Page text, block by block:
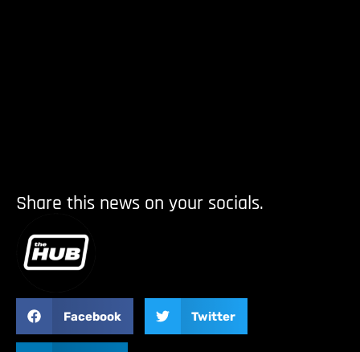
Share this news on your socials.
Facebook Twitter